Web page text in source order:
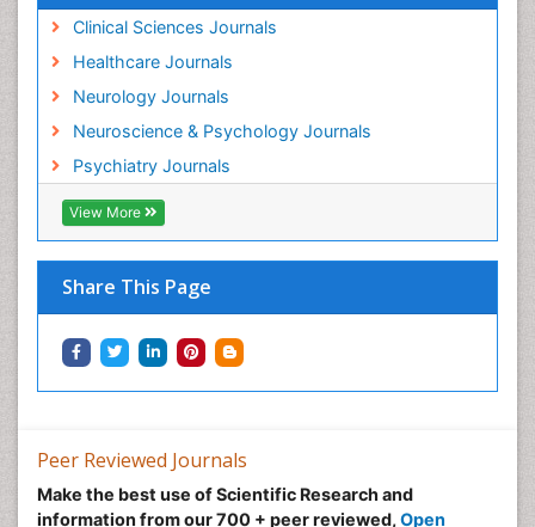
Clinical Sciences Journals
Healthcare Journals
Neurology Journals
Neuroscience & Psychology Journals
Psychiatry Journals
View More
Share This Page
Peer Reviewed Journals
Make the best use of Scientific Research and
information from our 700 + peer reviewed, Open